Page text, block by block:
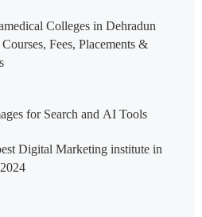
Colleges in Dehradun
Fees, Placements &
for Search and AI Tools
Digital Marketing institute in